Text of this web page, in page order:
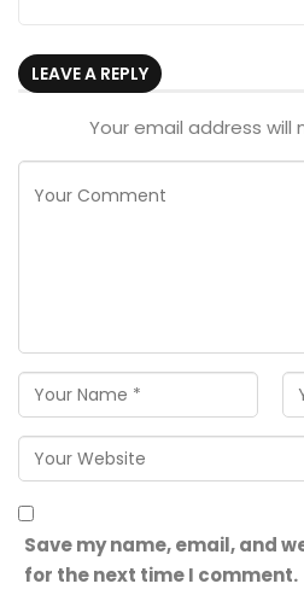
LEAVE A REPLY
Your email address will
Save my name, email, and
for the next time I comment.